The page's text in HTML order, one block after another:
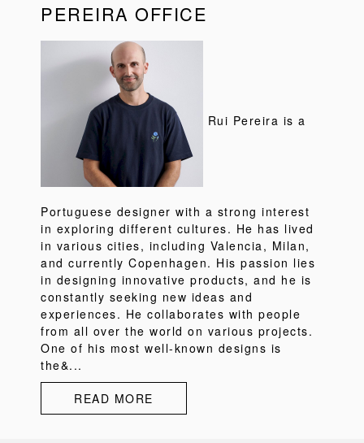
PEREIRA OFFICE
Rui Pereira is a
Portuguese designer with a strong interest
in exploring different cultures. He has lived
in various cities, including Valencia, Milan,
and currently Copenhagen. His passion lies
in designing innovative products, and he is
constantly seeking new ideas and
experiences. He collaborates with people
from all over the world on various projects.
One of his most well-known designs is
the&...
READ MORE